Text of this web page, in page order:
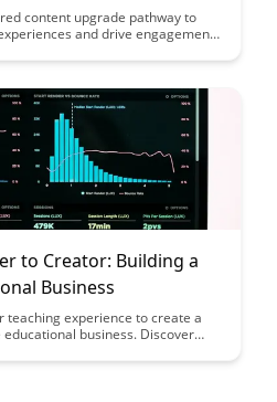
content upgrade pathway to
and drive engagement.
a structured learning journey,
to Creator: Building a
Business
teaching experience to create a
business. Discover
venture that aligns with